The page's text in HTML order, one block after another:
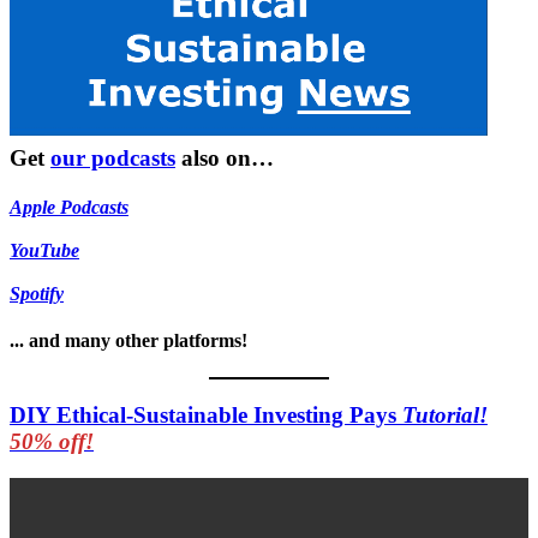
Get our podcasts also on…
Apple Podcasts
YouTube
Spotify
... and many other platforms!
DIY Ethical-Sustainable Investing Pays Tutorial!
50% off!